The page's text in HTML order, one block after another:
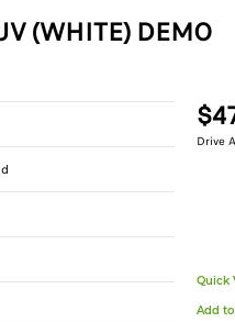
(WHITE) DEMO
Drive
Quick